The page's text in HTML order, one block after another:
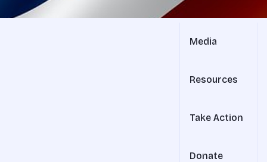
Media
Resources
Take Action
Donate